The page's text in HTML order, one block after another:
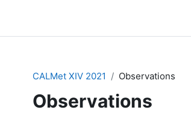
CALMet XIV 2021 Observations
Observations